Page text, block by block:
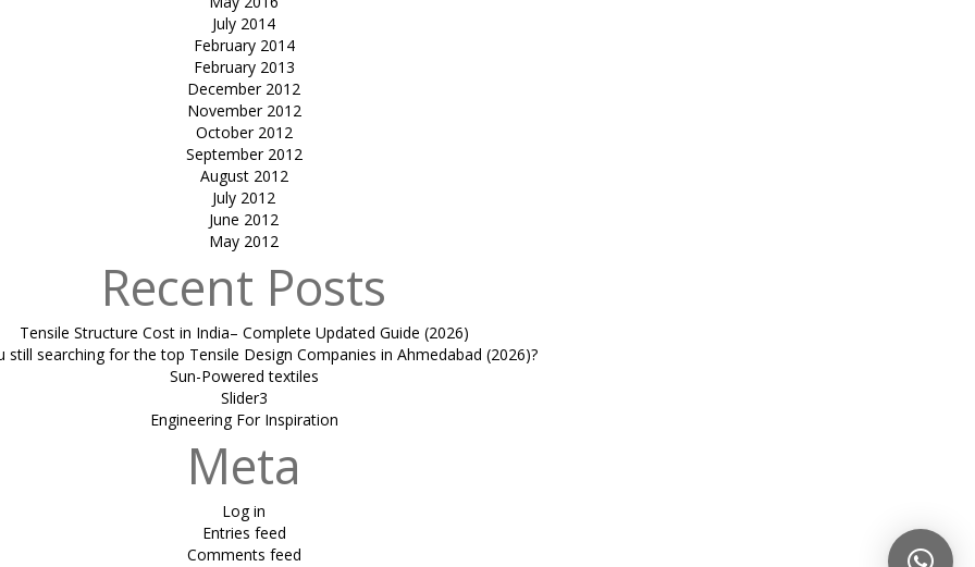
July 2014
February 2014
February 2013
December 2012
November 2012
October 2012
September 2012
August 2012
July 2012
June 2012
May 2012
Recent Posts
Tensile Structure Cost in India– Complete Updated Guide (2026)
still searching for the top Tensile Design Companies in Ahmedabad (2026)?
Sun-Powered textiles
Slider3
Engineering For Inspiration
Meta
Log in
Entries feed
Comments feed